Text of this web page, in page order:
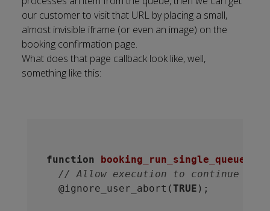
our customer to visit that URL by placing a small,
almost invisible iframe (or even an image) on the
booking confirmation page.
What does that page callback look like, well,
something like this:
function booking_run_single_queue
// Allow execution to continue
  @ignore_user_abort(
TRUE );